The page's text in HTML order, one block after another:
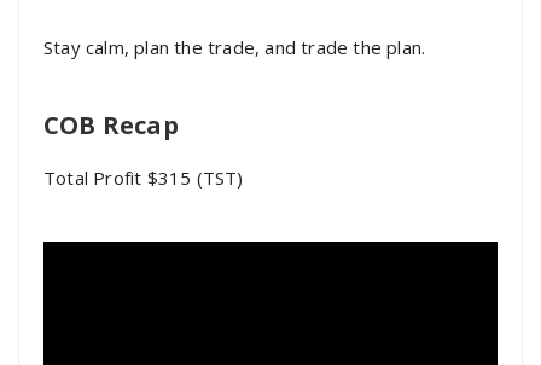
Stay calm, plan the trade, and trade the plan.
COB Recap
Total Profit $315 (TST)